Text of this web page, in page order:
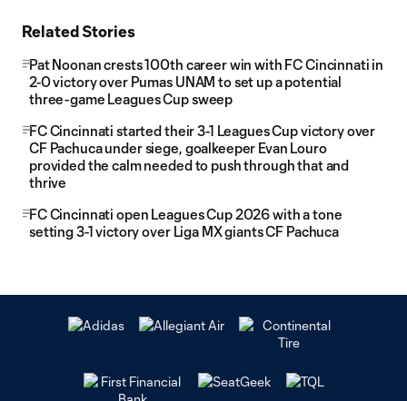
Related Stories
Pat Noonan crests 100th career win with FC Cincinnati in
2-0 victory over Pumas UNAM to set up a potential
three-game Leagues Cup sweep
FC Cincinnati started their 3-1 Leagues Cup victory over
CF Pachuca under siege, goalkeeper Evan Louro
provided the calm needed to push through that and
thrive
FC Cincinnati open Leagues Cup 2026 with a tone
setting 3-1 victory over Liga MX giants CF Pachuca